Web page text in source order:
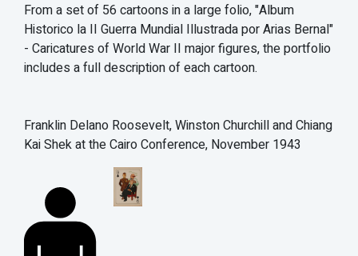
From a set of 56 cartoons in a large folio, "Album
Historico la II Guerra Mundial Illustrada por Arias Bernal"
- Caricatures of World War II major figures, the portfolio
includes a full description of each cartoon.
Franklin Delano Roosevelt, Winston Churchill and Chiang
Kai Shek at the Cairo Conference, November 1943